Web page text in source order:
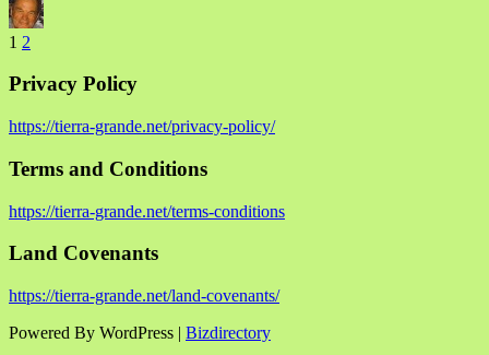
1 2
Privacy Policy
https://tierra-grande.net/privacy-policy/
Terms and Conditions
https://tierra-grande.net/terms-conditions
Land Covenants
https://tierra-grande.net/land-covenants/
Powered By WordPress | Bizdirectory